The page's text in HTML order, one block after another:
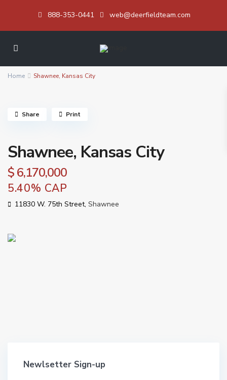
888-353-0441 web@deerfieldteam.com
Home Shawnee, Kansas City
Shawnee, Kansas City
$ 6,170,000
5.40% CAP
11830 W. 75th Street, Shawnee
Share Print
Newlsetter Sign-up